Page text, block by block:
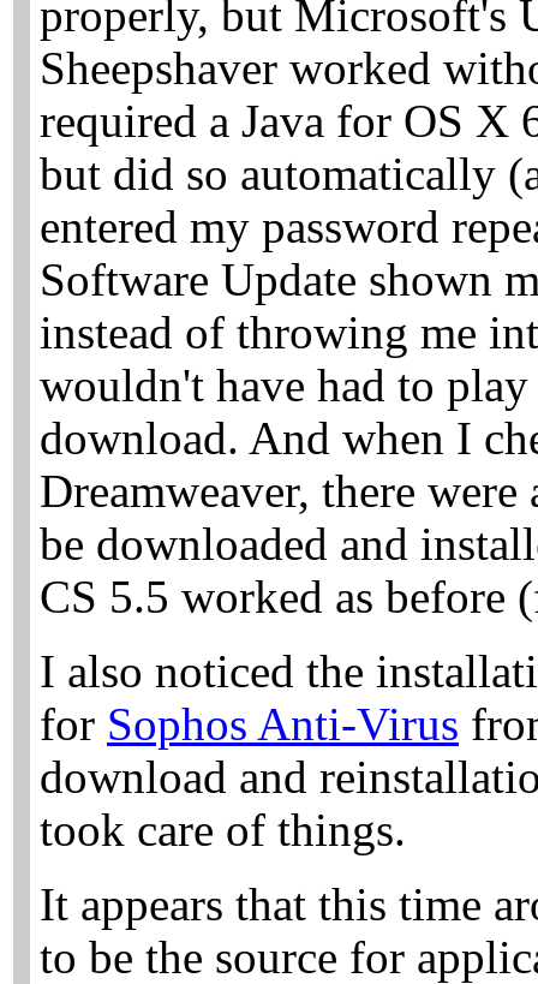
properly, but Microsoft's
Sheepshaver worked
required a Java for OS X
but did so automatically
entered my password
Software Update shown
instead of throwing me
wouldn't have had to
download. And when I
Dreamweaver, there
be downloaded and
CS 5.5 worked as before
I also noticed the
for Sophos Anti-Virus
download and
took care of things.
It appears that this time
to be the source for